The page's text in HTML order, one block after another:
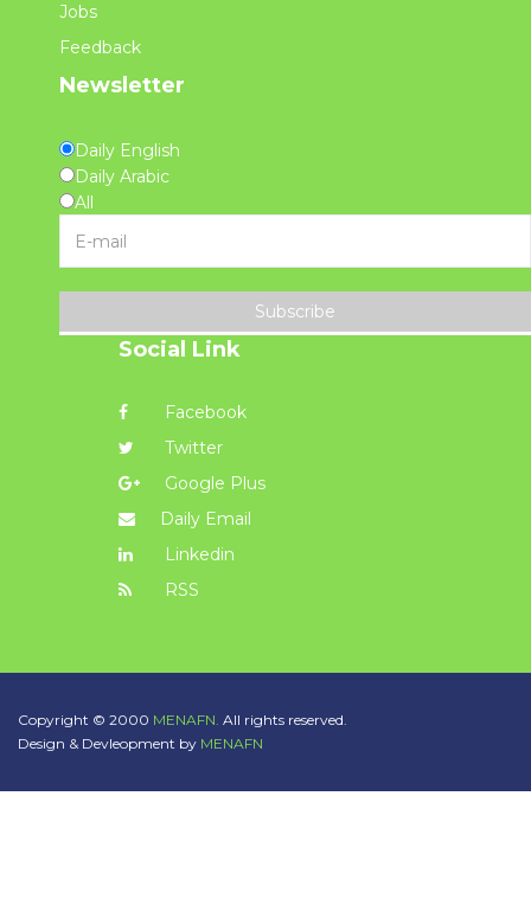
Jobs
Feedback
Newsletter
Daily English
Daily Arabic
All
Subscribe
Social Link
Facebook
Twitter
Google Plus
Daily Email
Linkedin
RSS
Copyright © 2000 MENAFN. All rights reserved.
Design & Devleopment by MENAFN